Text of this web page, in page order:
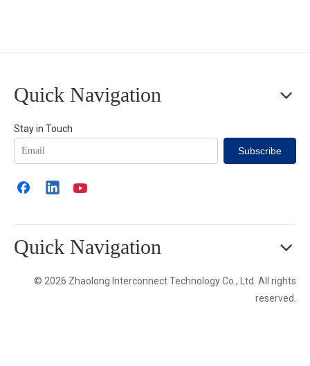
Quick Navigation
Stay in Touch
Subscribe
Quick Navigation
© 2026 Zhaolong Interconnect Technology Co., Ltd. All rights
reserved.